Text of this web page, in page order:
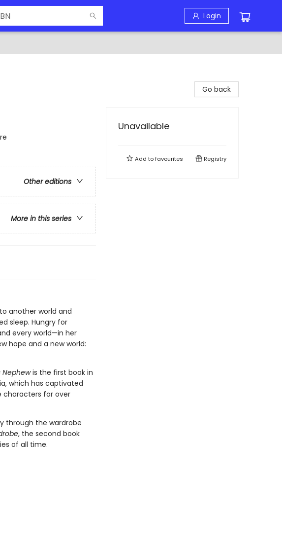
Login
Other editions
More in this series
another world and
sleep. Hungry for
every world—in her
hope and a new world:
Nephewis the first book in
which has captivated
characters for over
through the wardrobe
, the second book
of all time.
Go back
Unavailable
Add tofavourites Registry